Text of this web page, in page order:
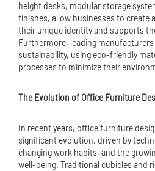
height desks, modular storage
finishes, allow businesses to create
their unique identity and supports
Furthermore, leading
sustainability, using eco-friendly
processes to minimize their
The Evolution of Office Furniture
In recent years, office furniture
significant evolution, driven by
changing work habits, and the
well-being. Traditional cubicles and